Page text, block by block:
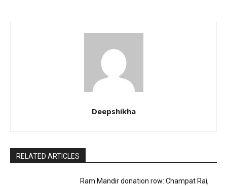
Deepshikha
RELATED ARTICLES
Ram Mandir donation row: Champat Rai,